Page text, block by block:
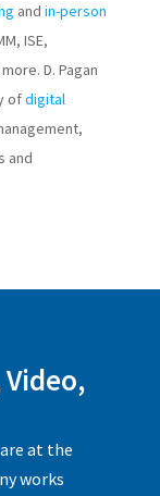
and in-person
ISE,
D. Pagan
ofdigital
and
at the
works